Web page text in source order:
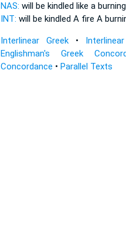
NAS: will be kindled like a burning
INT: will be kindled A fire A
Interlinear Greek•
Englishman's Greek
Concordance • Parallel Texts